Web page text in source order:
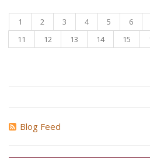
1 2 3 4 5 6
11
12 13 14 15
Blog Feed